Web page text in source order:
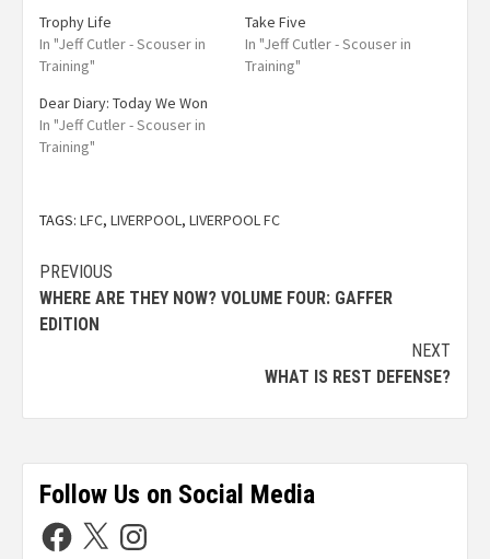
Trophy Life
In "Jeff Cutler - Scouser in
Training"
Take Five
In "Jeff Cutler - Scouser in
Training"
Dear Diary: Today We Won
In "Jeff Cutler - Scouser in
Training"
TAGS: LFC, LIVERPOOL , LIVERPOOL FC
PREVIOUS
WHERE ARE THEY NOW? VOLUME FOUR: GAFFER
EDITION
NEXT
WHAT IS REST DEFENSE?
Follow Us on Social Media